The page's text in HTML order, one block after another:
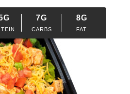
7G
CARBS
8G
FAT